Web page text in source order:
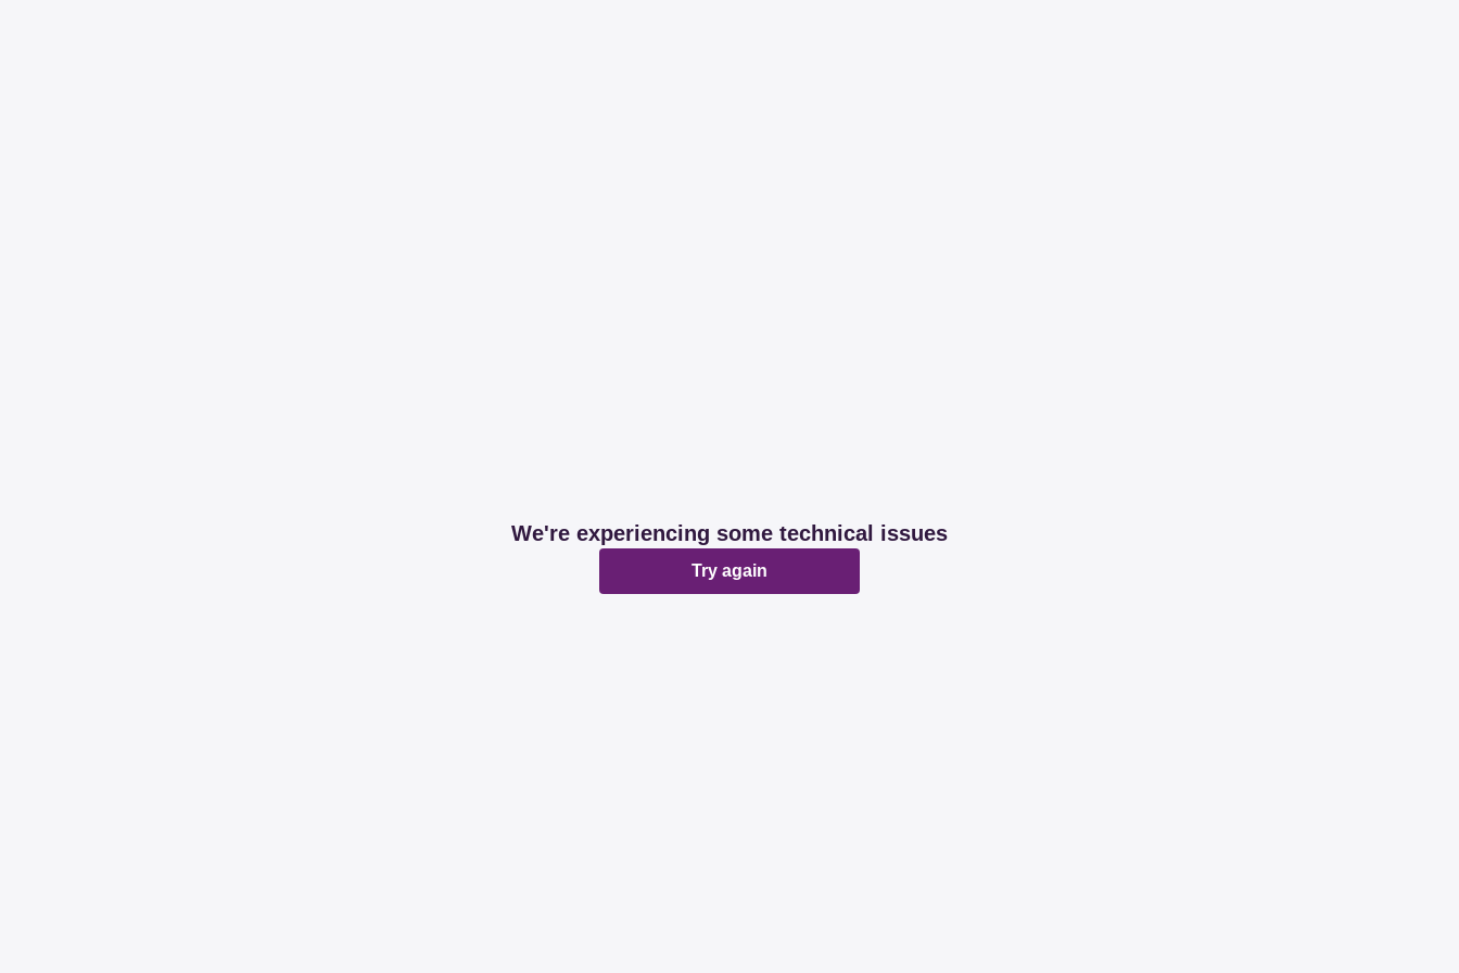
We're experiencing some technical issues
Try again